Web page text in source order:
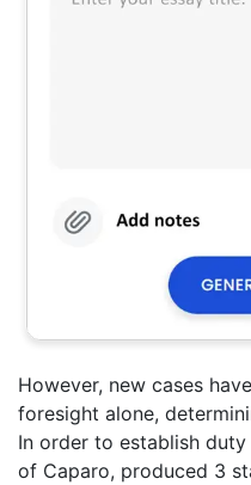
However, new cases
foresight alone,
In order to establish
of Caparo, produced 3